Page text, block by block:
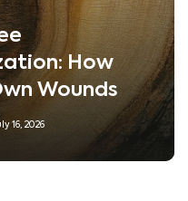
How
Wounds
16, 2026